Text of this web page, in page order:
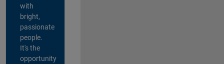
with
bright,
passionate
people.
It's the
opportunity